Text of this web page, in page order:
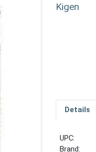
Kigen
Details
UPC:
Brand: